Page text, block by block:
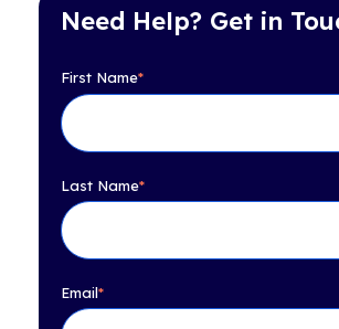
Need Help? Get in
First Name*
Last Name*
Email*